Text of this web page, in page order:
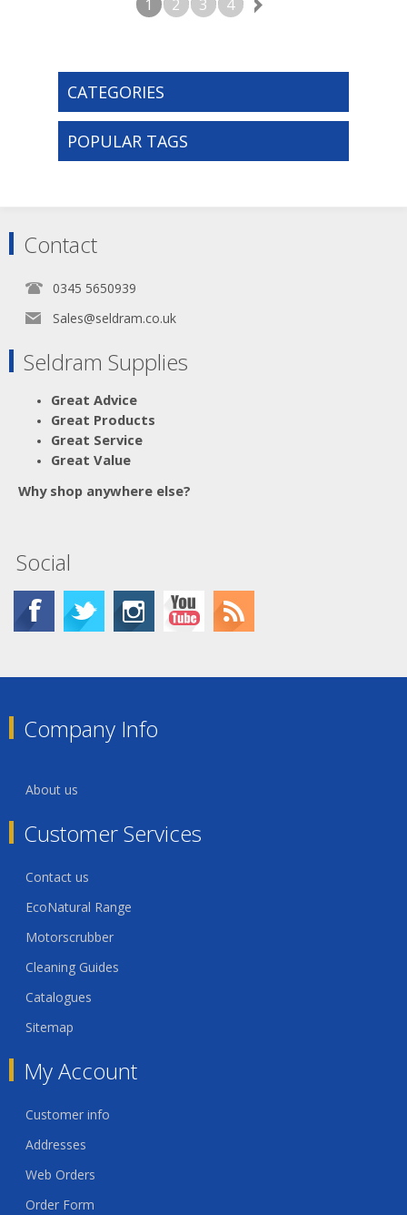
1 2 3 4
CATEGORIES
POPULAR TAGS
Contact
0345 5650939
Sales@seldram.co.uk
Seldram Supplies
Great Advice
Great Products
Great Service
Great Value
Why shop anywhere else?
Social
Company Info
About us
Customer Services
Contact us
EcoNatural Range
Motorscrubber
Cleaning Guides
Catalogues
Sitemap
My Account
Customer info
Addresses
Web Orders
Order Form